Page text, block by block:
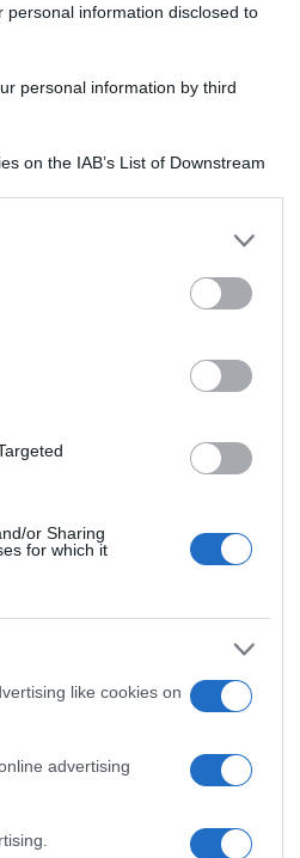
information disclosed to
personal information by third
on the IAB’s List of Downstream
You may click to grant or
data for below specified purposes
or Sharing
for which it
like cookies on
advertising
Salute
quali